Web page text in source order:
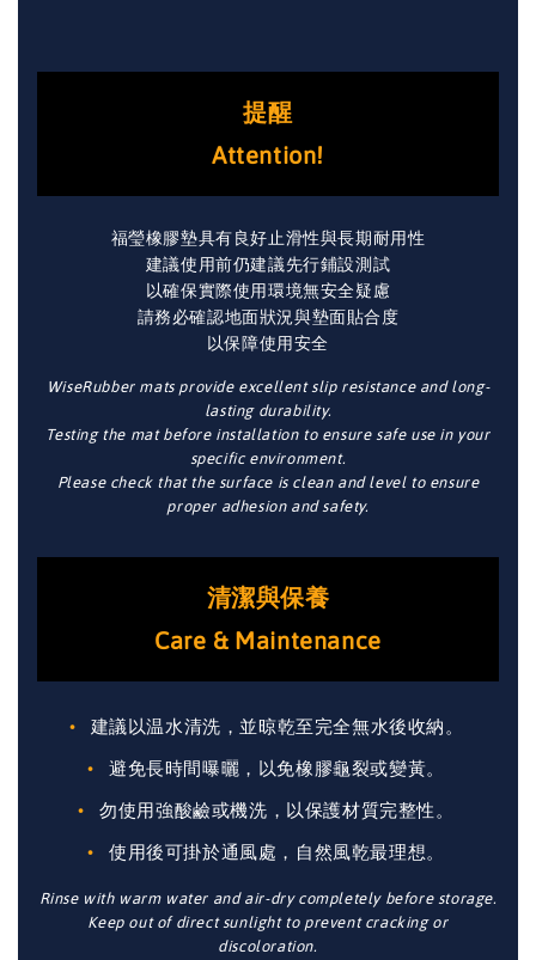
提醒
Attention!
福瑩橡膠墊具有良好止滑性與長期耐用性
建議使用前仍建議先行鋪設測試
以確保實際使用環境無安全疑慮
請務必確認地面狀況與墊面貼合度
以保障使用安全
WiseRubber mats provide excellent slip resistance and long-
lasting durability.
Testing the mat before installation to ensure safe use in your
specific environment.
Please check that the surface is clean and level to ensure
proper adhesion and safety.
清潔與保養
Care & Maintenance
建議以温水清洗，並晾乾至完全無水後收納。
避免長時間曝曬，以免橡膠龜裂或變黃。
勿使用強酸鹼或機洗，以保護材質完整性。
使用後可掛於通風處，自然風乾最理想。
Rinse with warm water and air-dry completely before storage.
Keep out of direct sunlight to prevent cracking or
discoloration.